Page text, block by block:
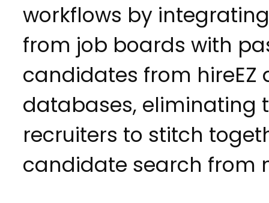
workflows by
from job boards with
candidates from hireEZ
databases, eliminating
recruiters to stitch
candidate search from